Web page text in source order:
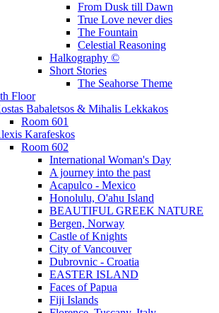
From Dusk till Dawn
True Love never dies
The Fountain
Celestial Reasoning
Halkography ©
Short Stories
The Seahorse Theme
Floor
Babaletsos & Mihalis Lekkakos
Room 601
Karafeskos
Room 602
International Woman's Day
A journey into the past
Acapulco - Mexico
Honolulu, O'ahu Island
BEAUTIFUL GREEK NATURE
Bergen, Norway
Castle of Knights
City of Vancouver
Dubrovnic - Croatia
EASTER ISLAND
Faces of Papua
Fiji Islands